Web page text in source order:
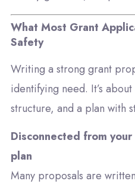
What Most Grant
Safety
Writing a strong grant
identifying need. It’s
structure, and a plan with
Disconnected from
plan
Many proposals are